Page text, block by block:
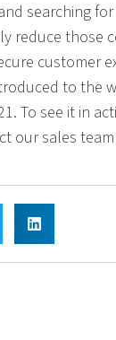
searching
reduce those
customer
to the
To see it in
our sales